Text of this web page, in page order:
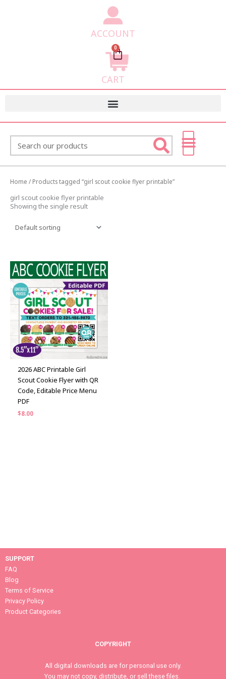
ACCOUNT
0
Cart
CART
Home / Products tagged “girl scout cookie flyer printable”
girl scout cookie flyer printable
Showing the single result
2026 ABC Printable Girl
Scout Cookie Flyer with QR
Code, Editable Price Menu
PDF
$8.00
SUPPORT
FAQ
Blog
Terms of Service
Privacy Policy
Product Categories
COPYRIGHT
All digital downloads are for personal use only.
You may not copy, distribute, or sell these files.